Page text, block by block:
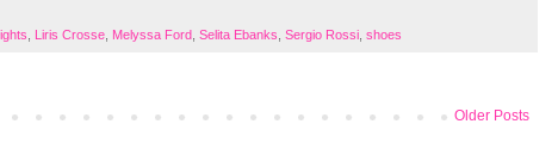
Liris Crosse Melyssa Ford Selita Ebanks Sergio Rossi shoes
Older Posts